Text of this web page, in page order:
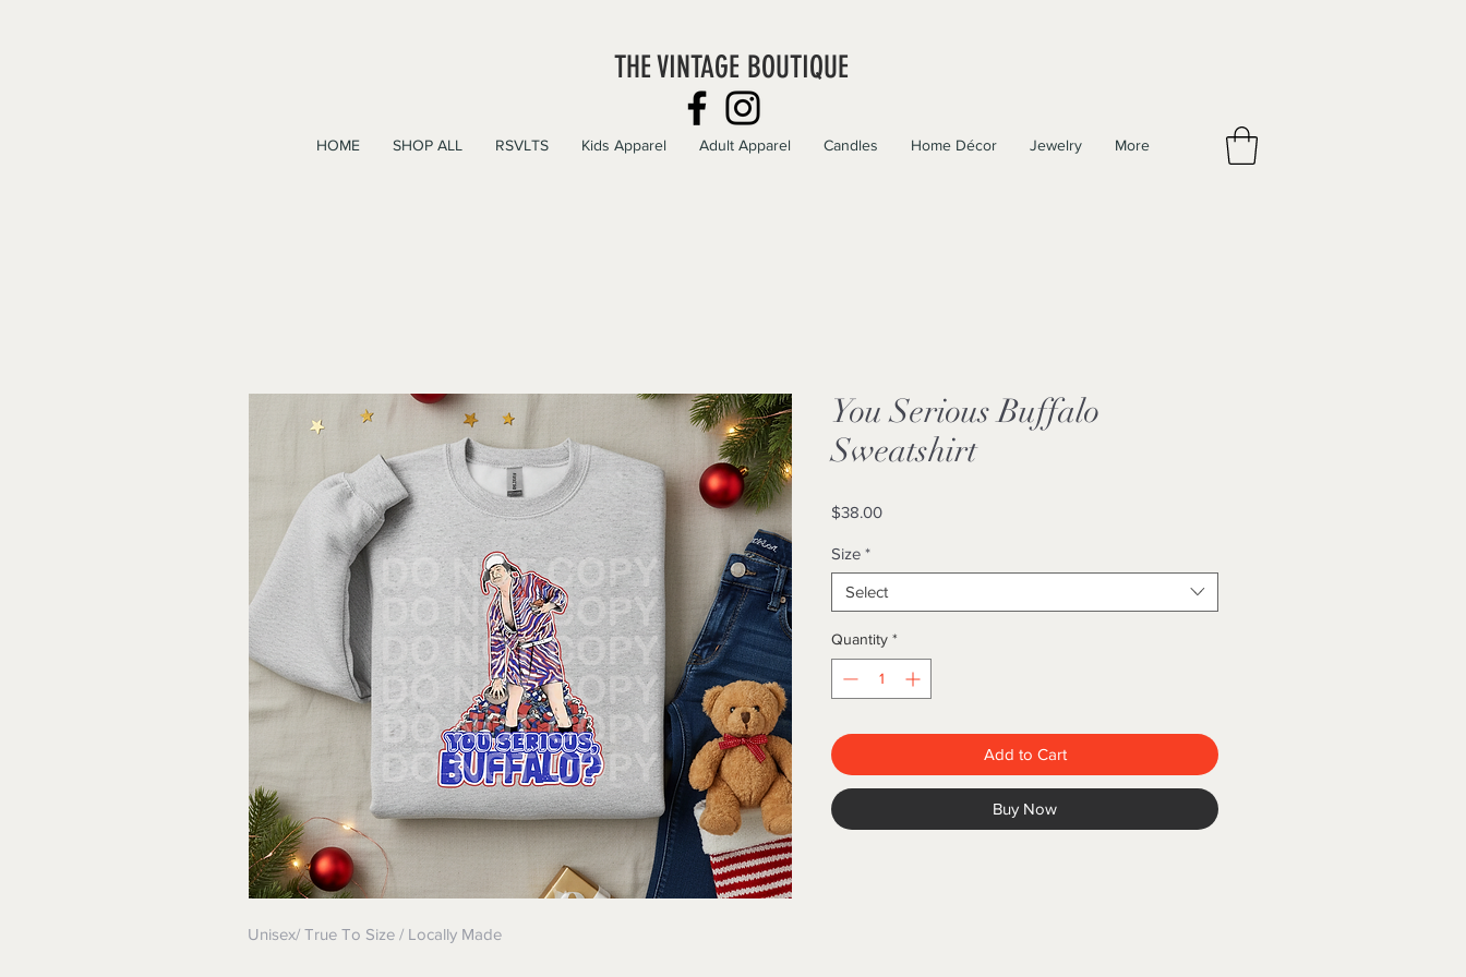
THE VINTAGE BOUTIQUE
HOME SHOP ALL RSVLTS Kids Apparel Adult Apparel Candles Home Décor Jewelry More
Unisex/ True To Size / Locally Made
You Serious Buffalo
Sweatshirt
$38.00Price
Size *
Select
Quantity *
Add to Cart
Buy Now